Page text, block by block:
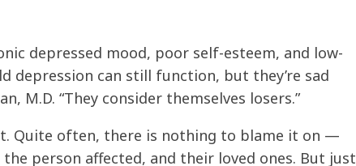
depressed mood, poor self-esteem, and low-
depression can still function, but they’re sad
M.D. “They consider themselves losers.”
Quite often, there is nothing to blame it on —
person affected, and their loved ones. But just